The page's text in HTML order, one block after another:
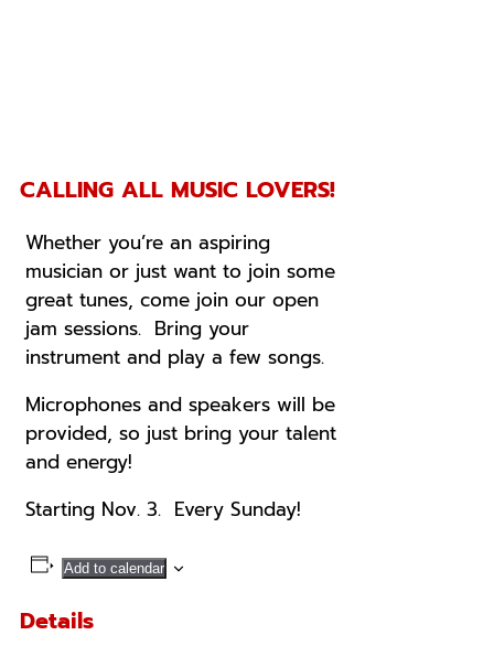
CALLING ALL MUSIC LOVERS!
Whether you’re an aspiring
musician or just want to join some
great tunes, come join our open
jam sessions. Bring your
instrument and play a few songs.
Microphones and speakers will be
provided, so just bring your talent
and energy!
Starting Nov. 3. Every Sunday!
Add to calendar
Details